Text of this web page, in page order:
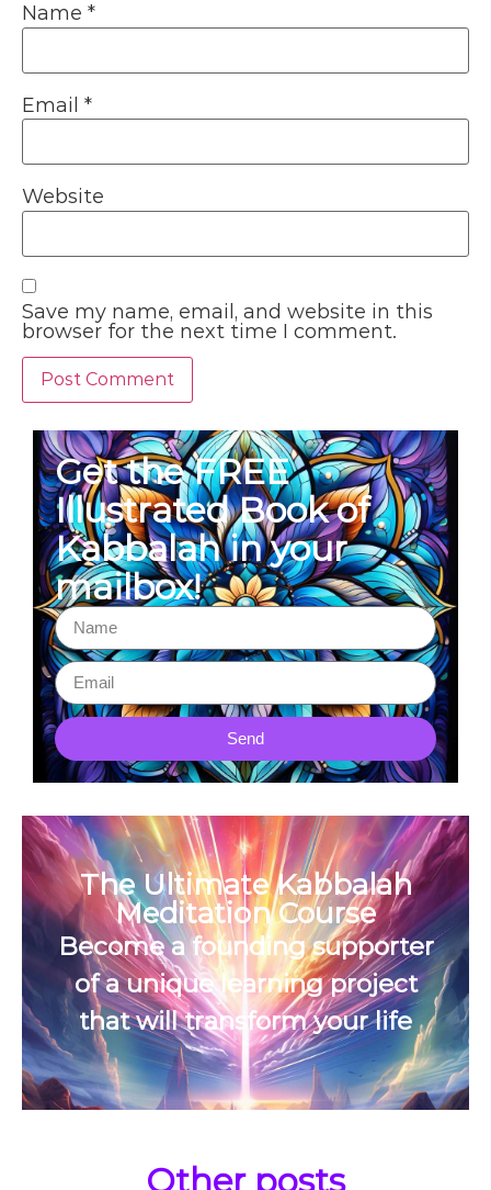
Name *
Email *
Website
Save my name, email, and website in this
browser for the next time I comment.
Get the FREE
Illustrated Book of
Kabbalah in your
mailbox!
Send
The Ultimate Kabbalah
Meditation Course
Become a founding supporter
of a unique learning project
that will transform your life
Other posts